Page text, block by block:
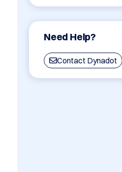
Need Help?
Contact Dynadot